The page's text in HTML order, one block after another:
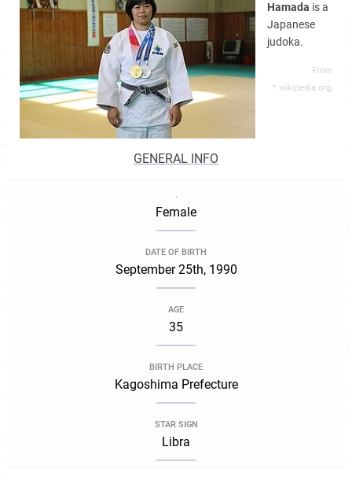
Hamada is a
Japanese
judoka.
From
*.wikipedia.org,
GENERAL INFO
.
Female
DATE OF BIRTH
September 25th, 1990
AGE
35
BIRTH PLACE
Kagoshima Prefecture
STAR SIGN
Libra